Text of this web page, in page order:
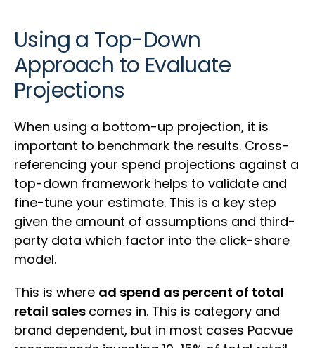
Using a Top-Down
Approach to Evaluate
Projections
When using a bottom-up projection, it is
important to benchmark the results. Cross-
referencing your spend projections against a
top-down framework helps to validate and
fine-tune your estimate. This is a key step
given the amount of assumptions and third-
party data which factor into the click-share
model.
This is where ad spend as percent of total
retail sales comes in. This is category and
brand dependent, but in most cases Pacvue